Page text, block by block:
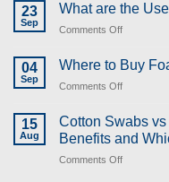
23
Sep
What are the
Comments Offon
are
Swabs
and
04
Sep
Where to Buy
Comments Offon
Buy
Foam
Swabs
15
Aug
Cotton Swabs
Benefits and
Comments Offon